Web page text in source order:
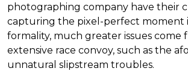
photographing company have their
capturing the pixel-perfect moment
formality, much greater issues come
extensive race convoy, such as the
unnatural slipstream troubles.